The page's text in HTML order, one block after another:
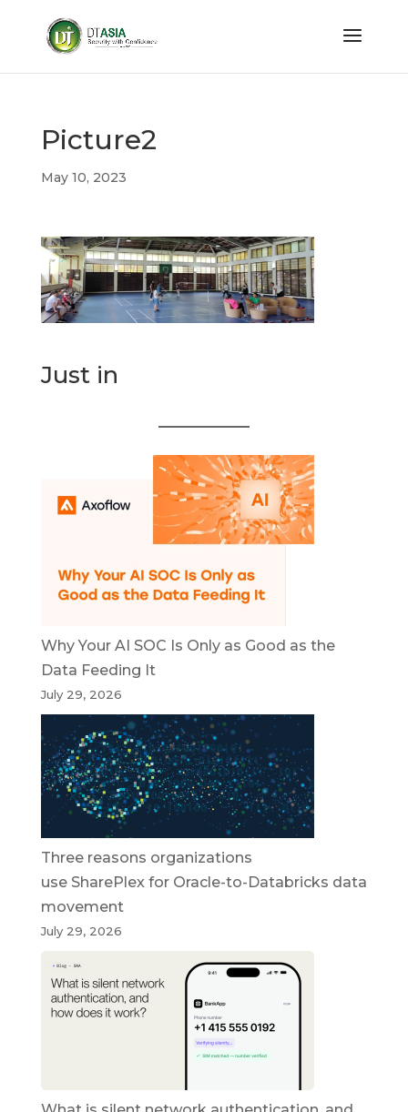
Picture2
May 10, 2023
Just in
Why Your AI SOC Is Only as Good as the
Data Feeding It
July 29, 2026
Three reasons organizations
use SharePlex for Oracle-to-Databricks data
movement
July 29, 2026